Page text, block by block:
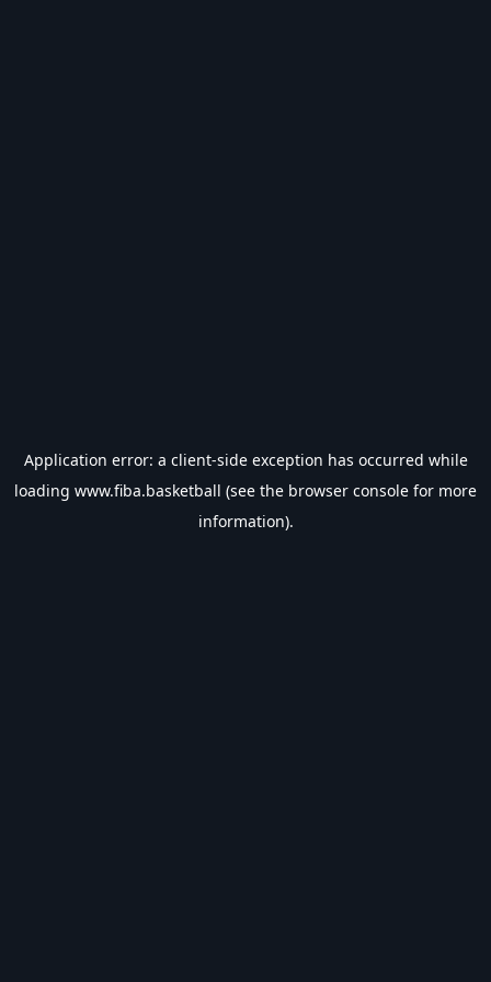
Application error: a client-side exception has occurred while
loading www.fiba.basketball (see the browser console for more
information).